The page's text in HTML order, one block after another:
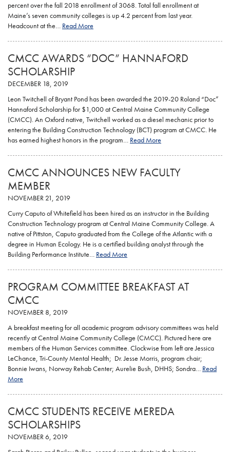
percent over the fall 2018 enrollment of 3068. Total fall enrollment at
Maine’s seven community colleges is up 4.2 percent from last year.
Headcount at the… Read More
CMCC AWARDS “DOC” HANNAFORD
SCHOLARSHIP
DECEMBER 18, 2019
Leon Twitchell of Bryant Pond has been awarded the 2019-20 Roland “Doc”
Hannaford Scholarship for $1,000 at Central Maine Community College
(CMCC). An Oxford native, Twitchell worked as a diesel mechanic prior to
entering the Building Construction Technology (BCT) program at CMCC. He
has earned highest honors in the program… Read More
CMCC ANNOUNCES NEW FACULTY
MEMBER
NOVEMBER 21, 2019
Curry Caputo of Whitefield has been hired as an instructor in the Building
Construction Technology program at Central Maine Community College. A
native of Pittston, Caputo graduated from the College of the Atlantic with a
degree in Human Ecology. He is a certified building analyst through the
Building Performance Institute… Read More
PROGRAM COMMITTEE BREAKFAST AT
CMCC
NOVEMBER 8, 2019
A breakfast meeting for all academic program advisory committees was held
recently at Central Maine Community College (CMCC). Pictured here are
members of the Human Services committee. Clockwise from left are Jessica
LeChance, Tri-County Mental Health; Dr. Jesse Morris, program chair;
Bonnie Iwans, Norway Rehab Center; Aurelie Bush, DHHS; Sondra… Read
More
CMCC STUDENTS RECEIVE MEREDA
SCHOLARSHIPS
NOVEMBER 6, 2019